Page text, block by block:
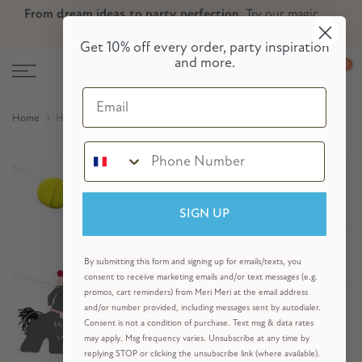
Skip to Header
Skip to Content
Skip to Footer
Skip
From dream ideas to party perfection.Try our magic
0
Home Hvalpefest-guirlande-sæt
Get 10% off every order, party inspiration
and more.
Email
SIGN UP
By submitting this form and signing up for emails/texts, you
consent to receive marketing emails and/or text messages (e.g.
promos, cart reminders) from Meri Meri at the email address
and/or number provided, including messages sent by autodialer.
Consent is not a condition of purchase. Text msg & data rates
may apply. Msg frequency varies. Unsubscribe at any time by
replying STOP or clicking the unsubscribe link (where available).